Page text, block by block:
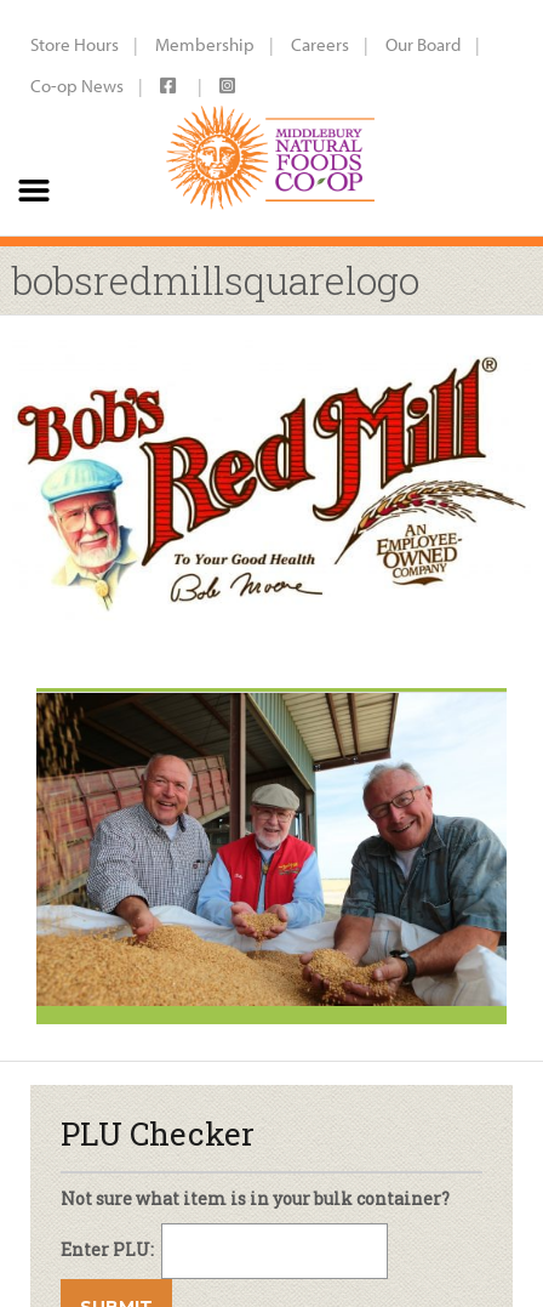
Store Hours Membership Careers
Our Board
Co-op News
bobsredmillsquarelogo
PLU Checker
Not sure what item is in your bulk container?
Enter PLU: